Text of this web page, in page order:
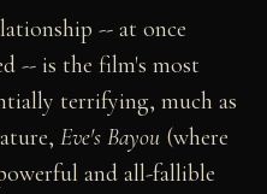
-- at once
-- is the film's most
terrifying, much as
Eve's Bayou (where
and all-fallible